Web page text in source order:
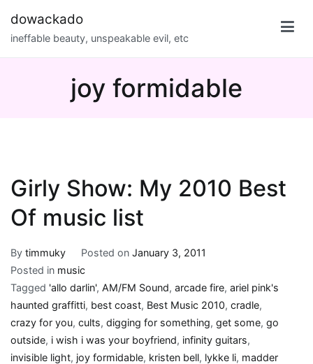
content
dowackado
ineffable beauty, unspeakable evil, etc
joy formidable
Girly Show: My 2010 Best
Of music list
By timmuky Posted on January 3, 2011
Posted in music
Tagged 'allo darlin', AM/FM Sound, arcade fire, ariel pink's
haunted graffitti, best coast, Best Music 2010, cradle,
crazy for you, cults, digging for something, get some, go
outside, i wish i was your boyfriend, infinity guitars,
invisible light, joy formidable, kristen bell, lykke li, madder